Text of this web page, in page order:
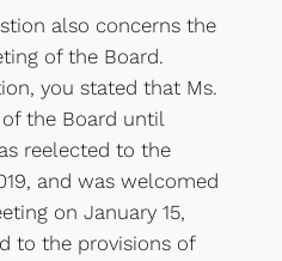
also concerns the
of the Board.
you stated that Ms.
the Board until
reelected to the
and was welcomed
on January 15,
to the provisions of